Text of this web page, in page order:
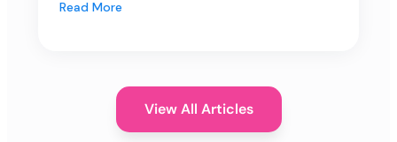
Read More
View All Articles